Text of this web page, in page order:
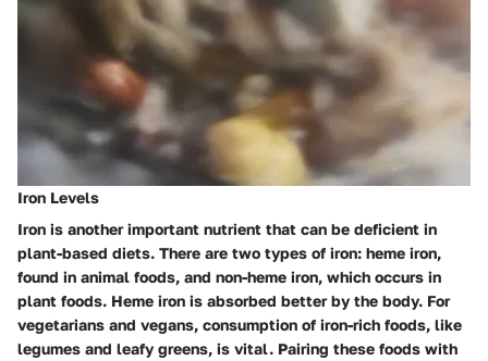
Iron Levels
Iron is another important nutrient that can be deficient in
plant-based diets. There are two types of iron: heme iron,
found in animal foods, and non-heme iron, which occurs in
plant foods. Heme iron is absorbed better by the body. For
vegetarians and vegans, consumption of iron-rich foods, like
legumes and leafy greens, is vital. Pairing these foods with